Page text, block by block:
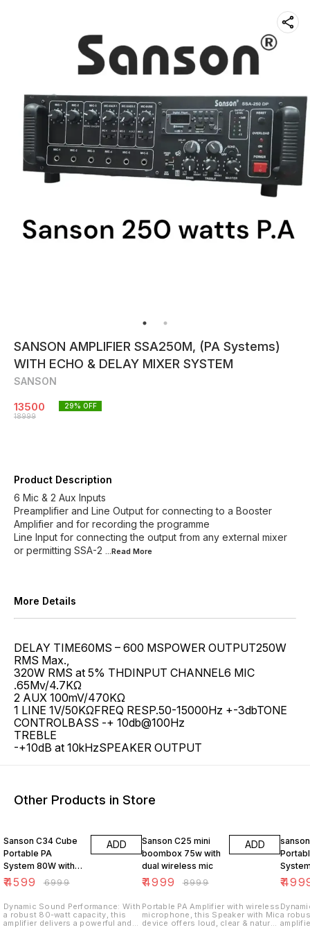
SANSON AMPLIFIER SSA250M, (PA Systems)
WITH ECHO & DELAY MIXER SYSTEM
SANSON
13500
18999
29% OFF
Product Description
6 Mic & 2 Aux Inputs
Preamplifier and Line Output for connecting to a Booster
Amplifier and for recording the programme
Line Input for connecting the output from any external mixer
or permitting SSA-2 ...Read More
More Details
DELAY TIME60MS – 600 MSPOWER OUTPUT250W
RMS Max.,
320W RMS at 5% THDINPUT CHANNEL6 MIC
.65Mv/4.7KΩ
2 AUX 100mV/470KΩ
1 LINE 1V/50KΩFREQ RESP.50-15000Hz +-3dbTONE
CONTROLBASS -+ 10db@100Hz
TREBLE
-+10dB at 10kHzSPEAKER OUTPUT
Other Products in Store
Sanson C34 Cube
Portable PA
System 80W with
8-Inch Speaker
Mic, 3 Mic Inputs,
BT,FM
₹4599 ₹6999
ADD
Dynamic Sound Performance: With
a robust 80-watt capacity, this
amplifier delivers a powerful and
Sanson C25 mini
boombox 75w with
dual wireless mic
₹4999 ₹8999
ADD
Portable PA Amplifier with wireless
microphone, this Speaker with Mic
device offers loud, clear & natural
FM
₹
a